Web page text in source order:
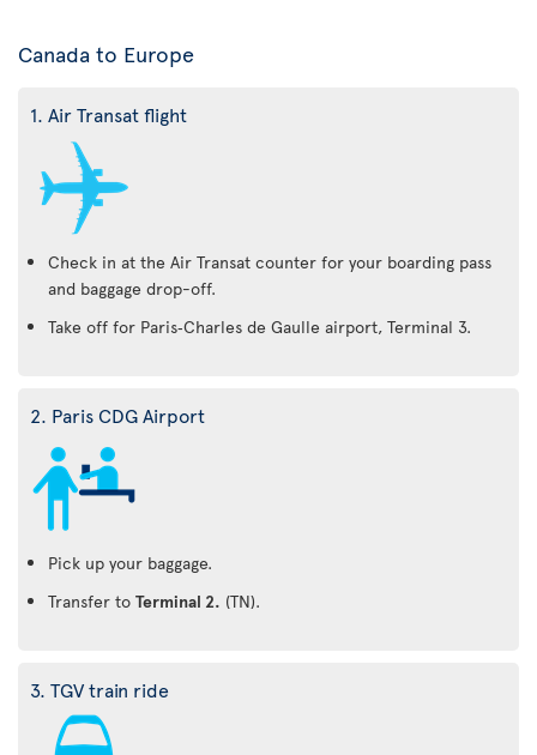
Canada to Europe
1. Air Transat flight
Check in at the Air Transat counter for your boarding pass
and baggage drop-off.
Take off for Paris‑Charles de Gaulle airport, Terminal 3.
2. Paris CDG Airport
Pick up your baggage.
Transfer to Terminal 2. (TN).
3. TGV train ride